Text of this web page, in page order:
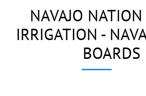
NAVAJO
IRRIGATION -
BOARDS